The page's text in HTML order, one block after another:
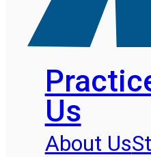
Us
About Us